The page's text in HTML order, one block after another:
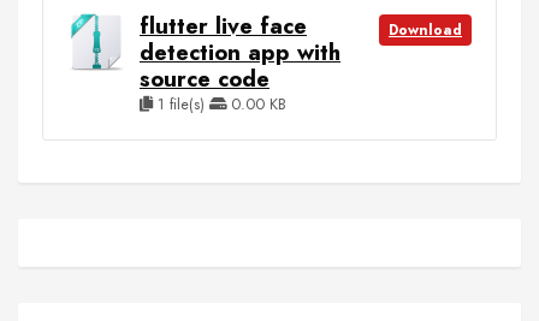
flutter live face
detection app with
source code
1 file(s) 0.00 KB
Download